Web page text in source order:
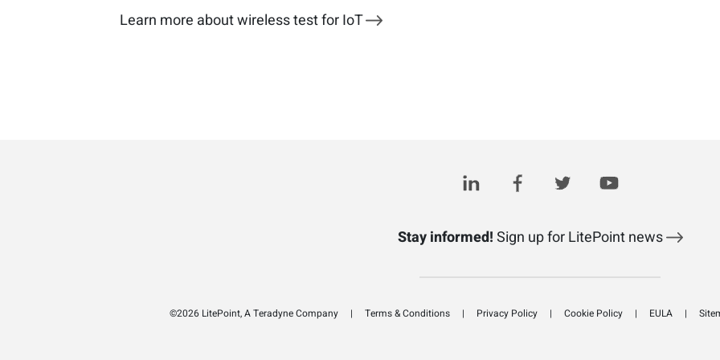
Learn more about wireless test for IoT
Stay informed!Sign up for LitePoint news
©2026 LitePoint, A Teradyne Company Terms & Conditions Privacy Policy Cookie Policy EULA